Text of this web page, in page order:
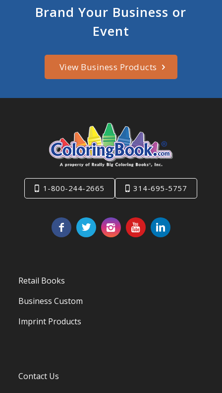
Brand Your Business or
Event
View Business Products
1-800-244-2665 314-695-5757
Retail Books
Business Custom
Imprint Products
Contact Us